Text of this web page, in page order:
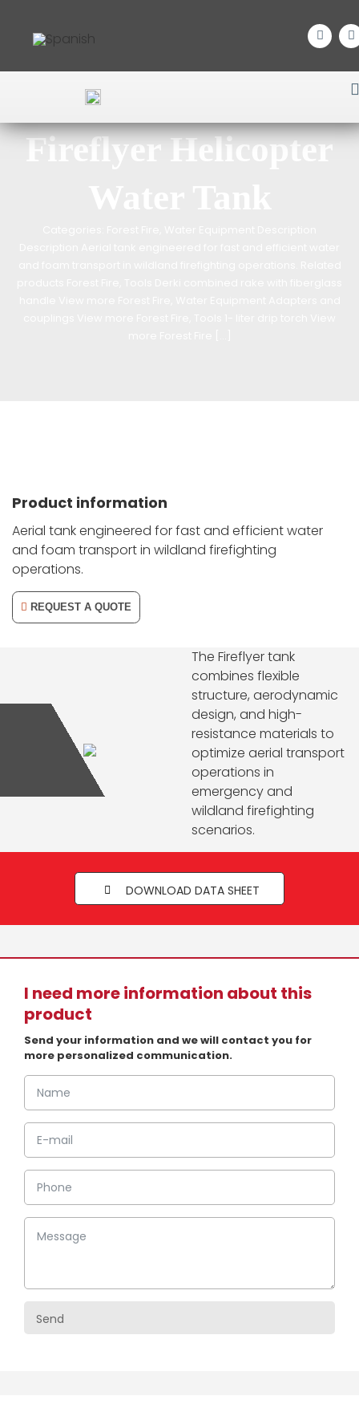
Forest Fire
Fireflyer Helicopter
Product information
Aerial tank engineered for fast and efficient water
and foam transport in wildland firefighting
operations.
REQUEST A QUOTE
The Fireflyer tank
combines flexible
structure, aerodynamic
design, and high-
resistance materials to
optimize aerial transport
operations in
emergency and
wildland firefighting
scenarios.
DOWNLOAD DATA SHEET
I need more information about this
product
Send your information and we will contact you for
more personalized communication.